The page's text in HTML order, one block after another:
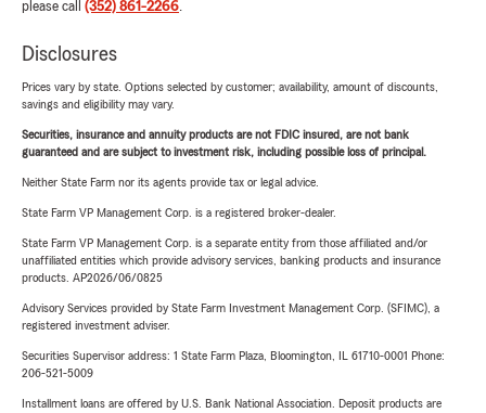
please call (352) 861-2266.
Disclosures
Prices vary by state. Options selected by customer; availability, amount of discounts,
savings and eligibility may vary.
Securities, insurance and annuity products are not FDIC insured, are not bank
guaranteed and are subject to investment risk, including possible loss of principal.
Neither State Farm nor its agents provide tax or legal advice.
State Farm VP Management Corp. is a registered broker-dealer.
State Farm VP Management Corp. is a separate entity from those affiliated and/or
unaffiliated entities which provide advisory services, banking products and insurance
products. AP2026/06/0825
Advisory Services provided by State Farm Investment Management Corp. (SFIMC), a
registered investment adviser.
Securities Supervisor address: 1 State Farm Plaza, Bloomington, IL 61710-0001 Phone:
206-521-5009
Installment loans are offered by U.S. Bank National Association. Deposit products are